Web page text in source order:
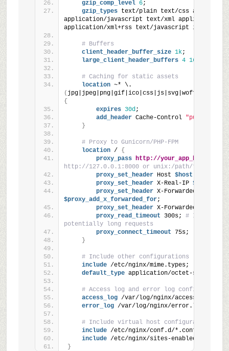
gzip_comp_level 6;
gzip_types text/plain text/css
application/javascript text/xml application/
application/xml+rss text/javascript image/
# Buffers
client_header_buffer_size 1k;
large_client_header_buffers 4 16k
# Caching for static assets
location ~* \.
(
{
expires 30d;
add_header Cache-Control "public"
}
# Proxy to Gunicorn/PHP-FPM
location / {
proxy_pass http://your_app_backend ;
http://127.0.0.1:8000 or unix:/path/to/
proxy_set_header Host $host
proxy_set_header X-Real-IP
proxy_set_header X-Forwarded-For
$proxy_add_x_forwarded_for;
proxy_set_header X-Forwarded-Proto
proxy_read_timeout 300s; # Increased
potentially long requests
proxy_connect_timeout 75s;
}
# Include other configurations
include /etc/nginx/mime.types;
default_type application/octet-stream;
# Access log and error log configuration
access_log /var/log/nginx/access.log;
error_log /var/log/nginx/error.log warn;
# Include virtual host configurations
include /etc/nginx/conf.d/*.conf;
include /etc/nginx/sites-enabled/*;
}